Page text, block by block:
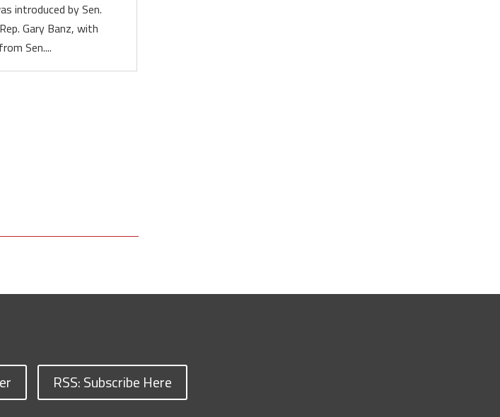
introduced by Sen.
Gary Banz, with
Sen....
RSS: Subscribe Here